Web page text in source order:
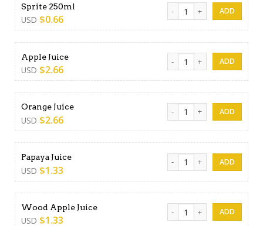
Sprite 250ml
USD $0.66
Sprite 250ml quantity
Apple Juice
USD $2.66
Apple Juice quantity
Orange Juice
USD $2.66
Orange Juice quantity
Papaya Juice
USD $1.33
Papaya Juice quantity
Wood Apple Juice
USD $1.33
Wood Apple Juice quantity